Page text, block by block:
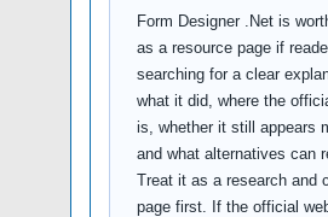
Form Designer .Net is
as a resource page if
searching for a clear
what it did, where the
is, whether it still appears
and what alternatives can
Treat it as a research and
page first. If the official